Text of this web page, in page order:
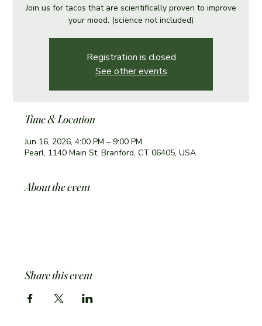
Join us for tacos that are scientifically proven to improve
your mood. (science not included)
Registration is closed
See other events
Time & Location
Jun 16, 2026, 4:00 PM – 9:00 PM
Pearl, 1140 Main St, Branford, CT 06405, USA
About the event
Share this event